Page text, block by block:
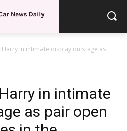
Harry in intimate display on stage as
in intimate
as pair open